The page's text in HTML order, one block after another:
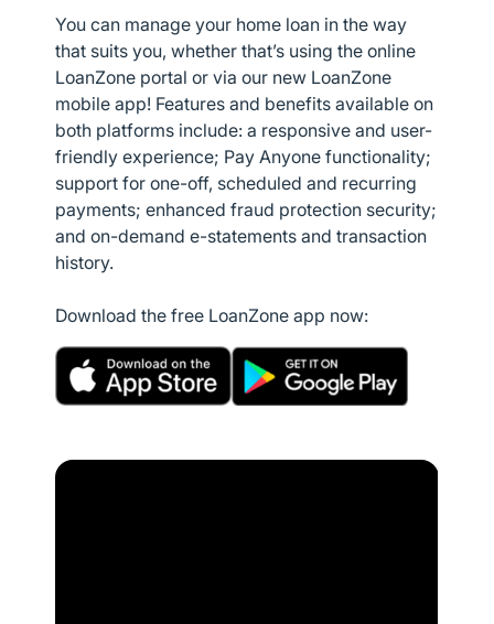
You can manage your home loan in the way
that suits you, whether that’s using the online
LoanZone portal or via our new LoanZone
mobile app! Features and benefits available on
both platforms include: a responsive and user-
friendly experience; Pay Anyone functionality;
support for one-off, scheduled and recurring
payments; enhanced fraud protection security;
and on-demand e-statements and transaction
history.
Download the free LoanZone app now: